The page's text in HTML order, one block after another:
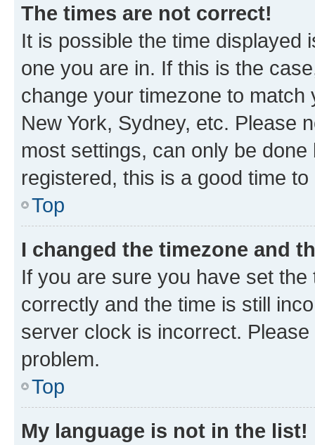
The times are not correct!
It is possible the time displayed
one you are in. If this is the
change your timezone to
New York, Sydney, etc. Please
most settings, can only be
registered, this is a good time to
Top
I changed the timezone and
If you are sure you have set
correctly and the time is still
server clock is incorrect.
problem.
Top
My language is not in the list!